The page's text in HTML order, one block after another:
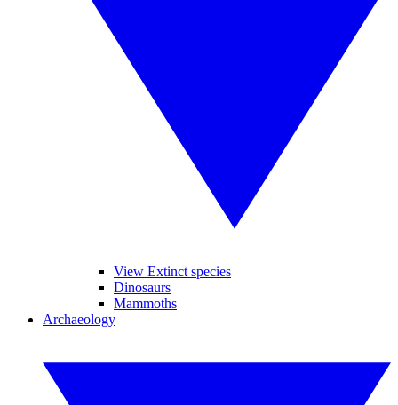
View Extinct species
Dinosaurs
Mammoths
Archaeology